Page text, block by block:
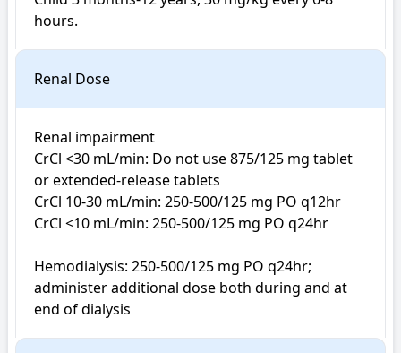
Renal Dose
Renal impairment
CrCl <30 mL/min: Do not use 875/125 mg tablet
or extended-release tablets
CrCl 10-30 mL/min: 250-500/125 mg PO q12hr
CrCl <10 mL/min: 250-500/125 mg PO q24hr
Hemodialysis: 250-500/125 mg PO q24hr;
administer additional dose both during and at
end of dialysis